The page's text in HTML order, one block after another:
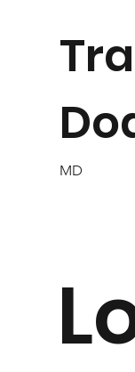
MD